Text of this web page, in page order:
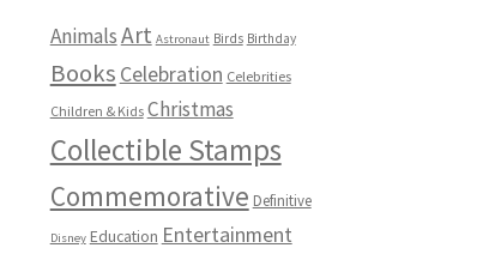
AnimalsArt Astronaut Birds Birthday
Books Celebration Celebrities
Children & Kids Christmas
Collectible Stamps
Commemorative Definitive
Disney Education Entertainment